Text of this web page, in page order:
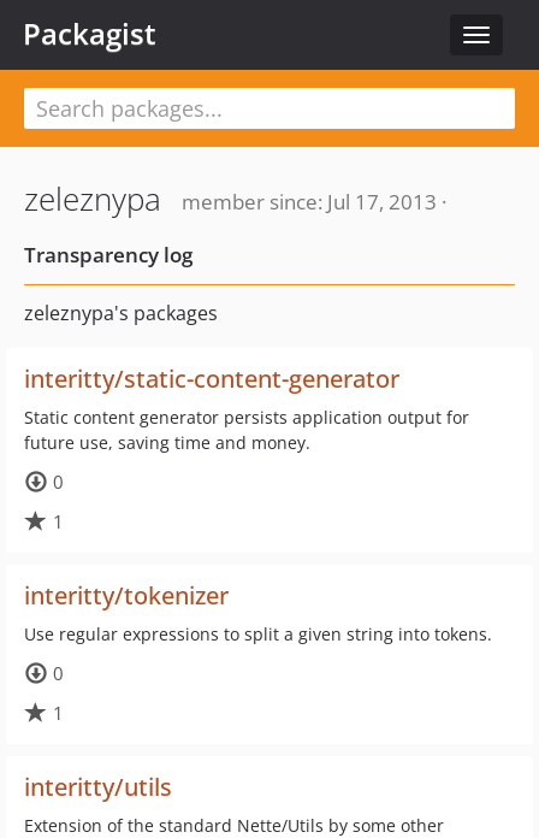
Toggle
Packagist
zeleznypa
member since: Jul 17, 2013 ·
Transparency log
zeleznypa's packages
interitty/static-content-generator
Static content generator persists application output for
future use, saving time and money.
0
1
interitty/tokenizer
Use regular expressions to split a given string into tokens.
0
1
interitty/utils
Extension of the standard Nette/Utils by some other